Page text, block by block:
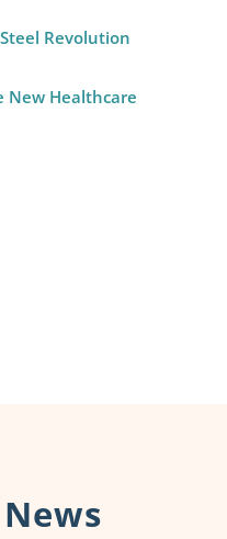
Revolution
New Healthcare